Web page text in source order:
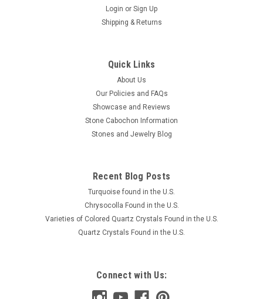
Login or Sign Up
Shipping & Returns
Quick Links
About Us
Our Policies and FAQs
Showcase and Reviews
Stone Cabochon Information
Stones and Jewelry Blog
Recent Blog Posts
Turquoise found in the U.S.
Chrysocolla Found in the U.S.
Varieties of Colored Quartz Crystals Found in the U.S.
Quartz Crystals Found in the U.S.
Connect with Us: